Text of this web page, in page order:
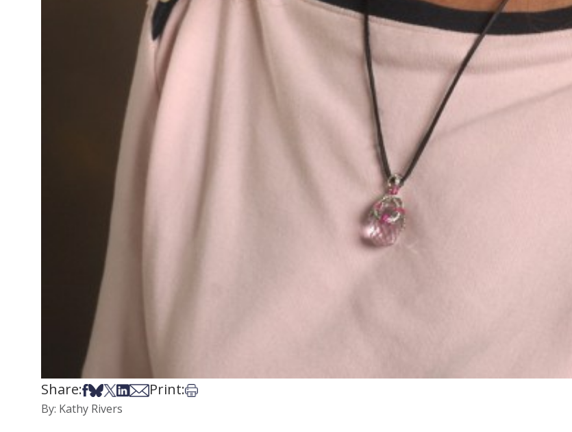
Share:Share on Facebook
Share on Bsky
Share on X
Share on LinkedIn
Share via Email
Print:Print this article
By: Kathy Rivers